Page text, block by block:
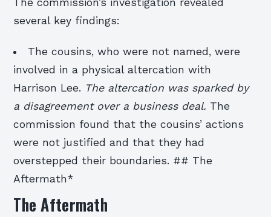
several key findings:
The cousins, who were not named, were
involved in a physical altercation with
Harrison Lee. The altercation was sparked by
a disagreement over a business deal. The
commission found that the cousins’ actions
were not justified and that they had
overstepped their boundaries. ## The
Aftermath*
The Aftermath